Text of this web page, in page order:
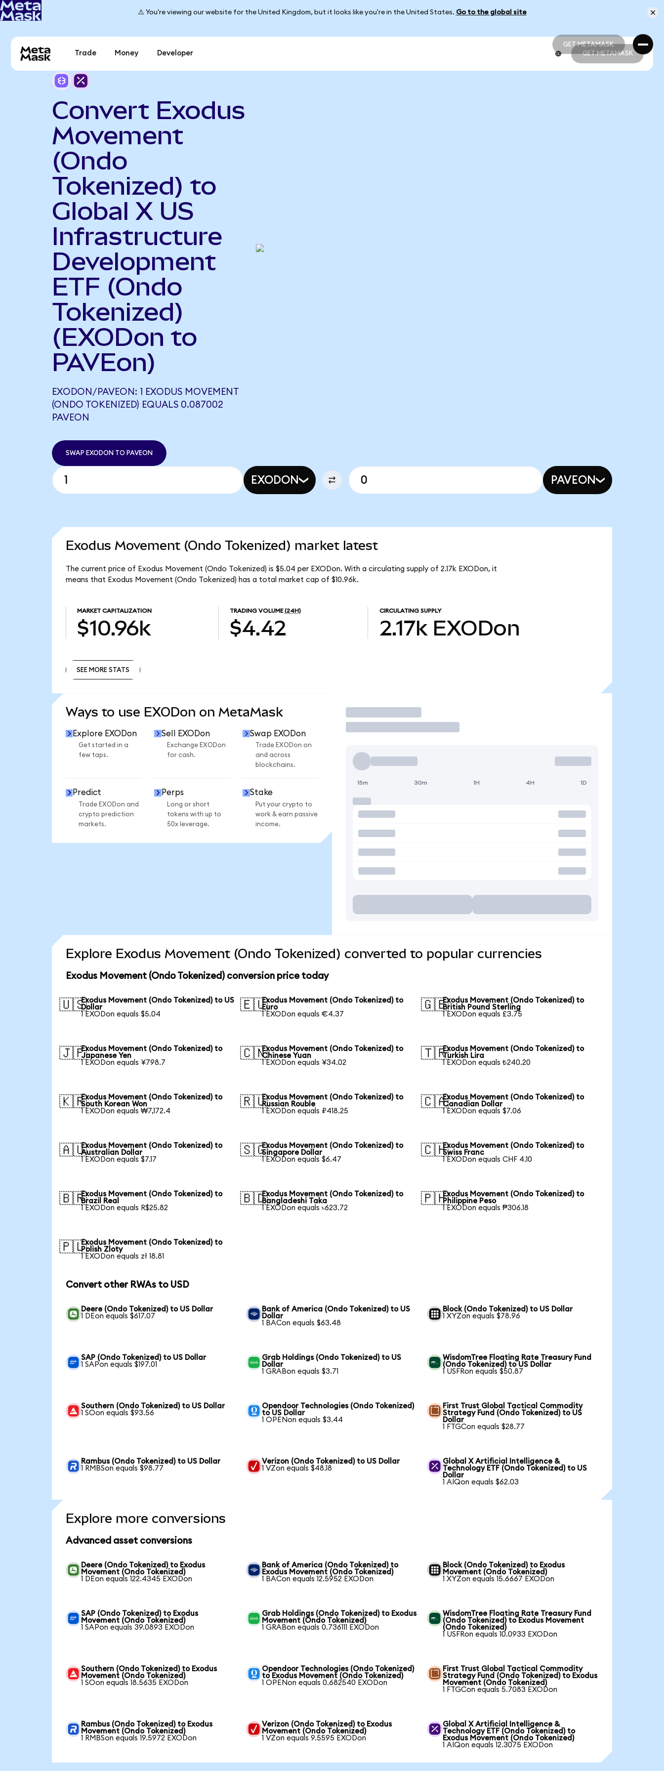
⚠️ You're viewing our website for the United Kingdom, but it looks like you're in the United States. Go to the global site
GET METAMASK
GET METAMASK
Trade Money Developer GET METAMASK
Convert Exodus
Movement
(Ondo
Tokenized) to
Global X US
Infrastructure
Development
ETF (Ondo
Tokenized)
(EXODon to
PAVEon)
EXODON/PAVEON: 1 EXODUS MOVEMENT
(ONDO TOKENIZED) EQUALS 0.087002
PAVEON
SWAP EXODON TO PAVEON
EXODON PAVEON
Exodus Movement (Ondo Tokenized) market latest
The current price of Exodus Movement (Ondo Tokenized) is $5.04 per EXODon. With a circulating supply of 2.17k EXODon, it
means that Exodus Movement (Ondo Tokenized) has a total market cap of $10.96k.
MARKET CAPITALIZATION
$10.96k
TRADING VOLUME (24H)
$4.42
CIRCULATING SUPPLY
2.17k EXODon
SEE MORE STATS
Ways to use EXODon on MetaMask
Explore EXODon
Get started in a
few taps.
Sell EXODon
Exchange EXODon
for cash.
Swap EXODon
Trade EXODon on
and across
blockchains.
Predict
Trade EXODon and
crypto prediction
markets.
Perps
Long or short
tokens with up to
50x leverage.
Stake
Put your crypto to
work & earn passive
income.
Trade
15m 30m 1H 4H 1D
Explore Exodus Movement (Ondo Tokenized) converted to popular currencies
Exodus Movement (Ondo Tokenized) conversion price today
🇺🇸Exodus Movement (Ondo Tokenized) to US
Dollar
1 EXODon equals $5.04
🇪🇺Exodus Movement (Ondo Tokenized) to
Euro
1 EXODon equals €4.37
🇬🇧Exodus Movement (Ondo Tokenized) to
British Pound Sterling
1 EXODon equals £3.75
🇯🇵Exodus Movement (Ondo Tokenized) to
Japanese Yen
1 EXODon equals ¥798.7
🇨🇳Exodus Movement (Ondo Tokenized) to
Chinese Yuan
1 EXODon equals ¥34.02
🇹🇷Exodus Movement (Ondo Tokenized) to
Turkish Lira
1 EXODon equals ₺240.20
🇰🇷Exodus Movement (Ondo Tokenized) to
South Korean Won
1 EXODon equals ₩7,172.4
🇷🇺Exodus Movement (Ondo Tokenized) to
Russian Rouble
1 EXODon equals ₽418.25
🇨🇦Exodus Movement (Ondo Tokenized) to
Canadian Dollar
1 EXODon equals $7.06
🇦🇺Exodus Movement (Ondo Tokenized) to
Australian Dollar
1 EXODon equals $7.17
🇸🇬Exodus Movement (Ondo Tokenized) to
Singapore Dollar
1 EXODon equals $6.47
🇨🇭Exodus Movement (Ondo Tokenized) to
Swiss Franc
1 EXODon equals CHF 4.10
🇧🇷Exodus Movement (Ondo Tokenized) to
Brazil Real
1 EXODon equals R$25.82
🇧🇩Exodus Movement (Ondo Tokenized) to
Bangladeshi Taka
1 EXODon equals ৳623.72
🇵🇭Exodus Movement (Ondo Tokenized) to
Philippine Peso
1 EXODon equals ₱306.18
🇵🇱Exodus Movement (Ondo Tokenized) to
Polish Zloty
1 EXODon equals zł 18.81
Convert other RWAs to USD
Deere (Ondo Tokenized) to US Dollar
1 DEon equals $617.07
Bank of America (Ondo Tokenized) to US
Dollar
1 BACon equals $63.48
Block (Ondo Tokenized) to US Dollar
1 XYZon equals $78.96
SAP (Ondo Tokenized) to US Dollar
1 SAPon equals $197.01
Grab Holdings (Ondo Tokenized) to US
Dollar
1 GRABon equals $3.71
WisdomTree Floating Rate Treasury Fund
(Ondo Tokenized) to US Dollar
1 USFRon equals $50.87
Southern (Ondo Tokenized) to US Dollar
1 SOon equals $93.56
Opendoor Technologies (Ondo Tokenized)
to US Dollar
1 OPENon equals $3.44
First Trust Global Tactical Commodity
Strategy Fund (Ondo Tokenized) to US
Dollar
1 FTGCon equals $28.77
Rambus (Ondo Tokenized) to US Dollar
1 RMBSon equals $98.77
Verizon (Ondo Tokenized) to US Dollar
1 VZon equals $48.18
Global X Artificial Intelligence &
Technology ETF (Ondo Tokenized) to US
Dollar
1 AIQon equals $62.03
Explore more conversions
Advanced asset conversions
Deere (Ondo Tokenized) to Exodus
Movement (Ondo Tokenized)
1 DEon equals 122.4345 EXODon
Bank of America (Ondo Tokenized) to
Exodus Movement (Ondo Tokenized)
1 BACon equals 12.5952 EXODon
Block (Ondo Tokenized) to Exodus
Movement (Ondo Tokenized)
1 XYZon equals 15.6667 EXODon
SAP (Ondo Tokenized) to Exodus
Movement (Ondo Tokenized)
1 SAPon equals 39.0893 EXODon
Grab Holdings (Ondo Tokenized) to Exodus
Movement (Ondo Tokenized)
1 GRABon equals 0.736111 EXODon
WisdomTree Floating Rate Treasury Fund
(Ondo Tokenized) to Exodus Movement
(Ondo Tokenized)
1 USFRon equals 10.0933 EXODon
Southern (Ondo Tokenized) to Exodus
Movement (Ondo Tokenized)
1 SOon equals 18.5635 EXODon
Opendoor Technologies (Ondo Tokenized)
to Exodus Movement (Ondo Tokenized)
1 OPENon equals 0.682540 EXODon
First Trust Global Tactical Commodity
Strategy Fund (Ondo Tokenized) to Exodus
Movement (Ondo Tokenized)
1 FTGCon equals 5.7083 EXODon
Rambus (Ondo Tokenized) to Exodus
Movement (Ondo Tokenized)
1 RMBSon equals 19.5972 EXODon
Verizon (Ondo Tokenized) to Exodus
Movement (Ondo Tokenized)
1 VZon equals 9.5595 EXODon
Global X Artificial Intelligence &
Technology ETF (Ondo Tokenized) to
Exodus Movement (Ondo Tokenized)
1 AIQon equals 12.3075 EXODon